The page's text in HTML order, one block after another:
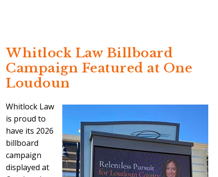
Whitlock Law Billboard
Campaign Featured at One
Loudoun
Whitlock Law
is proud to
have its 2026
billboard
campaign
displayed at